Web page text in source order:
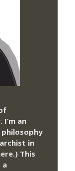
I’m an
in
.) This
a